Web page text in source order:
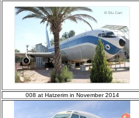
008 at Hatzerim in November 2014